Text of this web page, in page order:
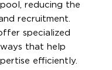
reducing the
recruitment.
specialized
that help
efficiently.